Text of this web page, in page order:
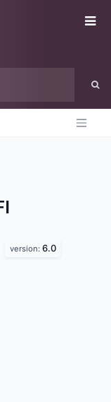
version: 6.0